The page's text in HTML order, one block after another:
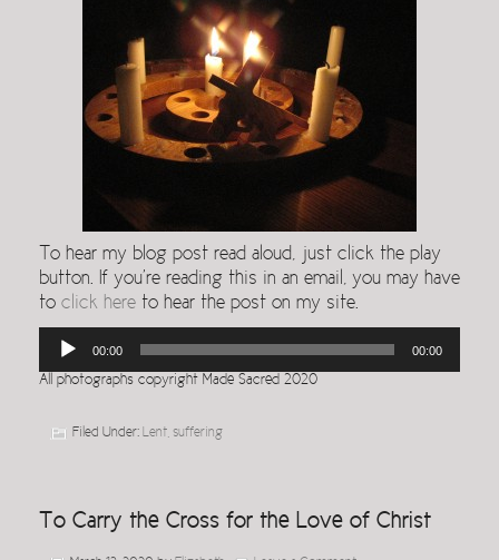
To hear my blog post read aloud, just click the play
button. If you’re reading this in an email, you may have
to click here to hear the post on my site.
Audio
00:00 00:00
All photographs copyright Made Sacred 2020
Filed Under: Lent suffering
To Carry the Cross for the Love of Christ